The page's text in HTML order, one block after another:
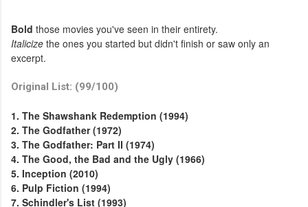
Bold those movies you've seen in their entirety.
Italicize the ones you started but didn't finish or saw only an
excerpt.
Original List: (99/100)
1. The Shawshank Redemption (1994)
2. The Godfather (1972)
3. The Godfather: Part II (1974)
4. The Good, the Bad and the Ugly (1966)
5. Inception (2010)
6. Pulp Fiction (1994)
7. Schindler's List (1993)